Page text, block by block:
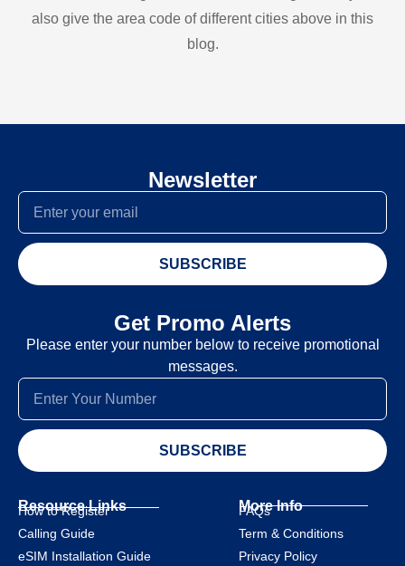
also give the area code of different cities above in this
blog.
Newsletter
SUBSCRIBE
Get Promo Alerts
Please enter your number below to receive promotional
messages.
SUBSCRIBE
Resource Links
How to Register
Calling Guide
eSIM Installation Guide
More Info
FAQs
Term & Conditions
Privacy Policy